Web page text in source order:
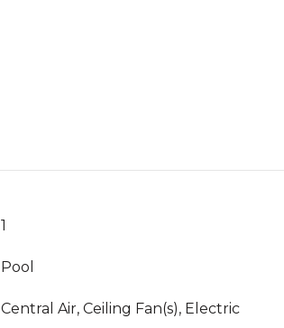
1
Pool
Central Air, Ceiling Fan(s), Electric